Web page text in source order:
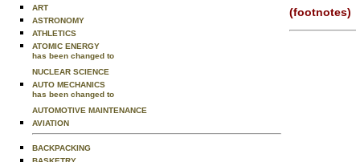
ART
ASTRONOMY
ATHLETICS
ATOMIC ENERGY
has been changed to
NUCLEAR SCIENCE
AUTO MECHANICS
has been changed to
AUTOMOTIVE MAINTENANCE
AVIATION
BACKPACKING
(footnotes)